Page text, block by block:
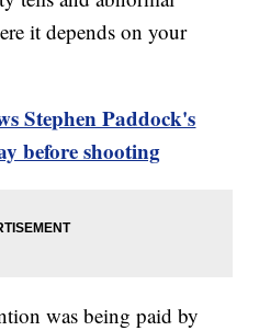
it depends on your
Stephen Paddock's
before shooting
was being paid by